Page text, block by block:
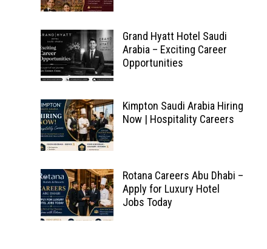
Grand Hyatt Hotel Saudi
Arabia – Exciting Career
Opportunities
Kimpton Saudi Arabia Hiring
Now | Hospitality Careers
Rotana Careers Abu Dhabi –
Apply for Luxury Hotel
Jobs Today